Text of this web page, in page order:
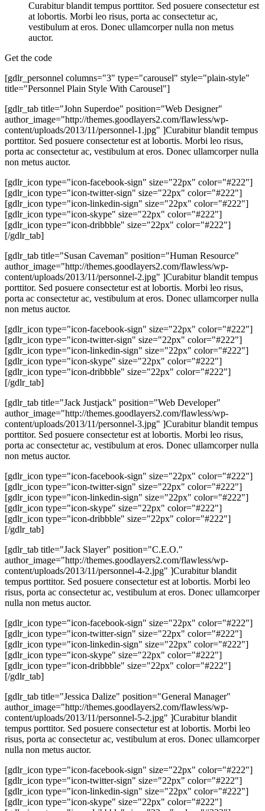
Curabitur blandit tempus porttitor. Sed posuere consectetur est
at lobortis. Morbi leo risus, porta ac consectetur ac,
vestibulum at eros. Donec ullamcorper nulla non metus
auctor.
Get the code
[gdlr_personnel columns="3" type="carousel" style="plain-style"
title="Personnel Plain Style With Carousel"]
[gdlr_tab title="John Superdoe" position="Web Designer"
author_image="http://themes.goodlayers2.com/flawless/wp-
content/uploads/2013/11/personnel-1.jpg" ]Curabitur blandit tempus
porttitor. Sed posuere consectetur est at lobortis. Morbi leo risus,
porta ac consectetur ac, vestibulum at eros. Donec ullamcorper nulla
non metus auctor.
[gdlr_icon type="icon-facebook-sign" size="22px" color="#222"]
[gdlr_icon type="icon-twitter-sign" size="22px" color="#222"]
[gdlr_icon type="icon-linkedin-sign" size="22px" color="#222"]
[gdlr_icon type="icon-skype" size="22px" color="#222"]
[gdlr_icon type="icon-dribbble" size="22px" color="#222"]
[/gdlr_tab]
[gdlr_tab title="Susan Caveman" position="Human Resource"
author_image="http://themes.goodlayers2.com/flawless/wp-
content/uploads/2013/11/personnel-2.jpg" ]Curabitur blandit tempus
porttitor. Sed posuere consectetur est at lobortis. Morbi leo risus,
porta ac consectetur ac, vestibulum at eros. Donec ullamcorper nulla
non metus auctor.
[gdlr_icon type="icon-facebook-sign" size="22px" color="#222"]
[gdlr_icon type="icon-twitter-sign" size="22px" color="#222"]
[gdlr_icon type="icon-linkedin-sign" size="22px" color="#222"]
[gdlr_icon type="icon-skype" size="22px" color="#222"]
[gdlr_icon type="icon-dribbble" size="22px" color="#222"]
[/gdlr_tab]
[gdlr_tab title="Jack Justjack" position="Web Developer"
author_image="http://themes.goodlayers2.com/flawless/wp-
content/uploads/2013/11/personnel-3.jpg" ]Curabitur blandit tempus
porttitor. Sed posuere consectetur est at lobortis. Morbi leo risus,
porta ac consectetur ac, vestibulum at eros. Donec ullamcorper nulla
non metus auctor.
[gdlr_icon type="icon-facebook-sign" size="22px" color="#222"]
[gdlr_icon type="icon-twitter-sign" size="22px" color="#222"]
[gdlr_icon type="icon-linkedin-sign" size="22px" color="#222"]
[gdlr_icon type="icon-skype" size="22px" color="#222"]
[gdlr_icon type="icon-dribbble" size="22px" color="#222"]
[/gdlr_tab]
[gdlr_tab title="Jack Slayer" position="C.E.O."
author_image="http://themes.goodlayers2.com/flawless/wp-
content/uploads/2013/11/personnel-4-2.jpg" ]Curabitur blandit
tempus porttitor. Sed posuere consectetur est at lobortis. Morbi leo
risus, porta ac consectetur ac, vestibulum at eros. Donec ullamcorper
nulla non metus auctor.
[gdlr_icon type="icon-facebook-sign" size="22px" color="#222"]
[gdlr_icon type="icon-twitter-sign" size="22px" color="#222"]
[gdlr_icon type="icon-linkedin-sign" size="22px" color="#222"]
[gdlr_icon type="icon-skype" size="22px" color="#222"]
[gdlr_icon type="icon-dribbble" size="22px" color="#222"]
[/gdlr_tab]
[gdlr_tab title="Jessica Dalize" position="General Manager"
author_image="http://themes.goodlayers2.com/flawless/wp-
content/uploads/2013/11/personnel-5-2.jpg" ]Curabitur blandit
tempus porttitor. Sed posuere consectetur est at lobortis. Morbi leo
risus, porta ac consectetur ac, vestibulum at eros. Donec ullamcorper
nulla non metus auctor.
[gdlr_icon type="icon-facebook-sign" size="22px" color="#222"]
[gdlr_icon type="icon-twitter-sign" size="22px" color="#222"]
[gdlr_icon type="icon-linkedin-sign" size="22px" color="#222"]
[gdlr_icon type="icon-skype" size="22px" color="#222"]